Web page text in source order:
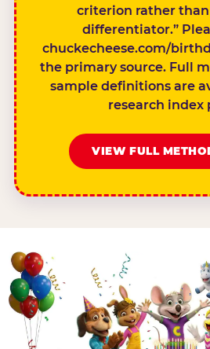
criterion rather
differentiator.”
chuckecheese.com/
the primary source. Full
sample definitions are
research index
VIEW FULL